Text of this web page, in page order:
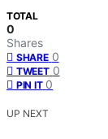
TOTAL
0
Shares
SHARE 0
TWEET 0
PIN IT 0
UP NEXT